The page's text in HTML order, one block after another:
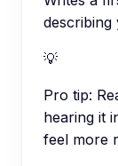
describing
💡
Pro tip:
hearing it
feel more